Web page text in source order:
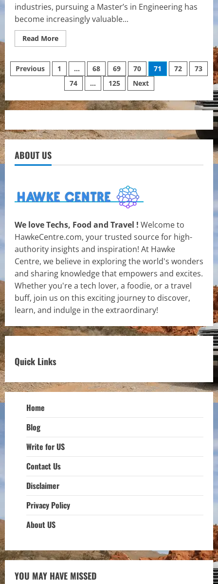
industries, pursuing a Master’s in Engineering has
become increasingly valuable...
Read MoreRead
more
Growing
Value
of
Advanced
Engineering
Education
Posts
pagination
Previous 1 … 68 69 70 71 72
73
74
… 125 Next
ABOUT US
We love Techs, Food and Travel ! Welcome to
HawkeCentre.com, your trusted source for high-
authority insights and inspiration! At Hawke
Centre, we believe in exploring the world's wonders
and sharing knowledge that empowers and excites.
Whether you're a tech lover, a foodie, or a travel
buff, join us on this exciting journey to discover,
learn, and indulge in the extraordinary!
Quick Links
Home
Blog
Write for US
Contact Us
Disclaimer
Privacy Policy
About US
YOU MAY HAVE MISSED